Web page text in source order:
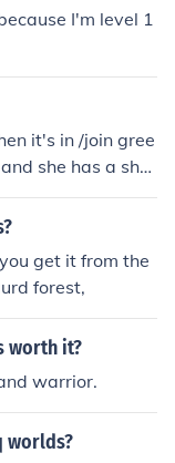
I'm level 1
it's in /join gree
she has a sho
get it from the
forest,
worth it?
warrior.
worlds?